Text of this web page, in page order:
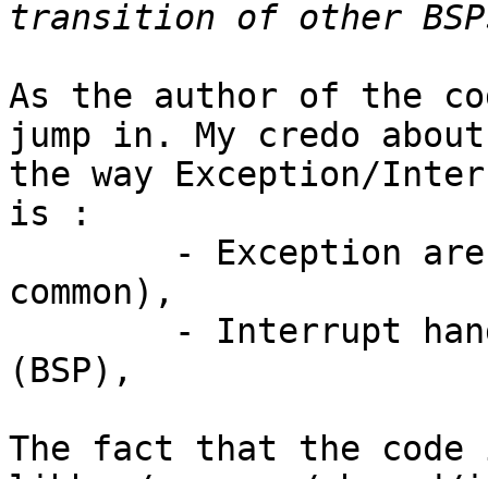
As the author of the
jump in. My credo about
the way Exception/
is :
common),
(BSP),
The fact that the